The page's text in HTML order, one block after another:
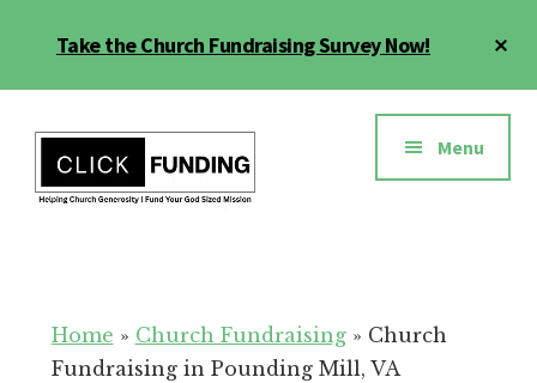
Take the Church Fundraising Survey Now!
menu
for
Your
Menu
Home » Church Fundraising» Church
Fundraising in Pounding Mill, VA